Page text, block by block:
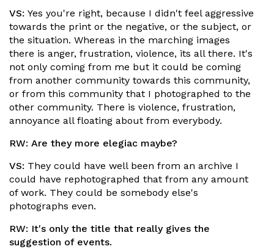
VS: Yes you're right, because I didn't feel aggressive
towards the print or the negative, or the subject, or
the situation. Whereas in the marching images
there is anger, frustration, violence, its all there. It's
not only coming from me but it could be coming
from another community towards this community,
or from this community that I photographed to the
other community. There is violence, frustration,
annoyance all floating about from everybody.
RW: Are they more elegiac maybe?
VS: They could have well been from an archive I
could have rephotographed that from any amount
of work. They could be somebody else's
photographs even.
RW: It's only the title that really gives the
suggestion of events.